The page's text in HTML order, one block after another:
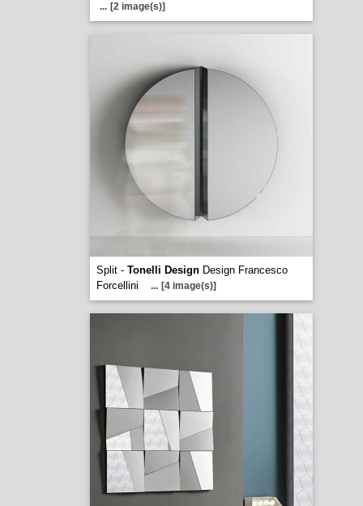
... [2 image(s)]
Split - Tonelli DesignDesign Francesco
Forcellini
... [4 image(s)]